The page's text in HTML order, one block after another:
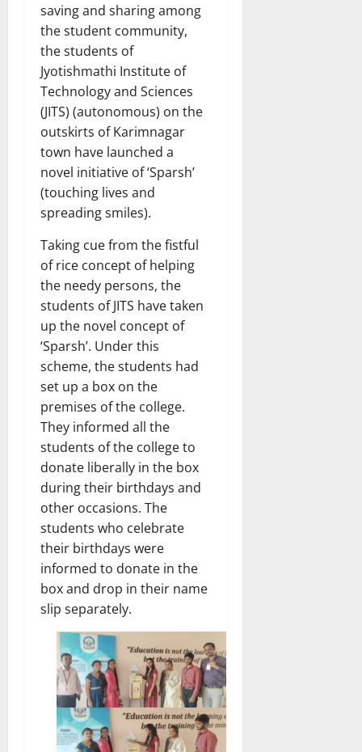
saving and sharing among
the student community,
the students of
Jyotishmathi Institute of
Technology and Sciences
(JITS) (autonomous) on the
outskirts of Karimnagar
town have launched a
novel initiative of ‘Sparsh’
(touching lives and
spreading smiles).
Taking cue from the fistful
of rice concept of helping
the needy persons, the
students of JITS have taken
up the novel concept of
‘Sparsh’. Under this
scheme, the students had
set up a box on the
premises of the college.
They informed all the
students of the college to
donate liberally in the box
during their birthdays and
other occasions. The
students who celebrate
their birthdays were
informed to donate in the
box and drop in their name
slip separately.